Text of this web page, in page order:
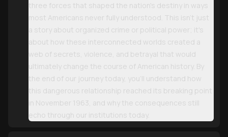
three forces that shaped the nation's destiny in ways
most Americans never fully understood. This isn't just
a story about organized crime or political power; it's
about how these interconnected worlds created a
web of secrets, violence, and betrayal that would
ultimately change the course of American history. By
the end of our journey today, you'll understand how
this dangerous relationship reached its breaking point
in November 1963, and why the consequences still
echo through our institutions today.